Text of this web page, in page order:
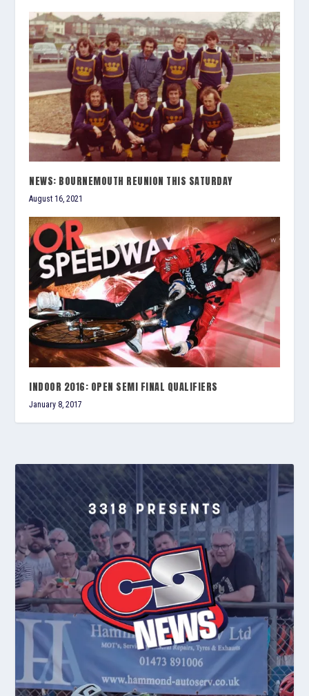
NEWS: BOURNEMOUTH REUNION THIS SATURDAY
August 16, 2021
INDOOR 2016: OPEN SEMI FINAL QUALIFIERS
January 8, 2017